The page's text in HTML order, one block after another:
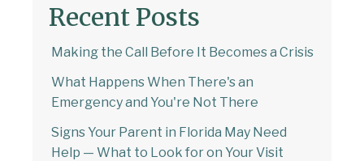
Recent Posts
Making the Call Before It Becomes a Crisis
What Happens When There's an
Emergency and You're Not There
Signs Your Parent in Florida May Need
Help — What to Look for on Your Visit